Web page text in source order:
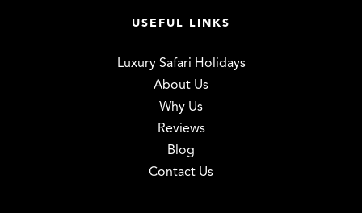
USEFUL LINKS
Luxury Safari Holidays
About Us
Why Us
Reviews
Blog
Contact Us